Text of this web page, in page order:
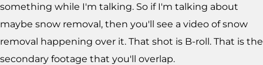
something while I'm talking. So if I'm talking about
maybe snow removal, then you'll see a video of snow
removal happening over it. That shot is B-roll. That is the
secondary footage that you'll overlap.